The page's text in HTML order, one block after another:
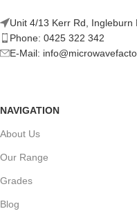
Unit 4/13 Kerr Rd, Ingleburn
Phone: 0425 322 342
E-Mail:
NAVIGATION
About Us
Our Range
Grades
Blog